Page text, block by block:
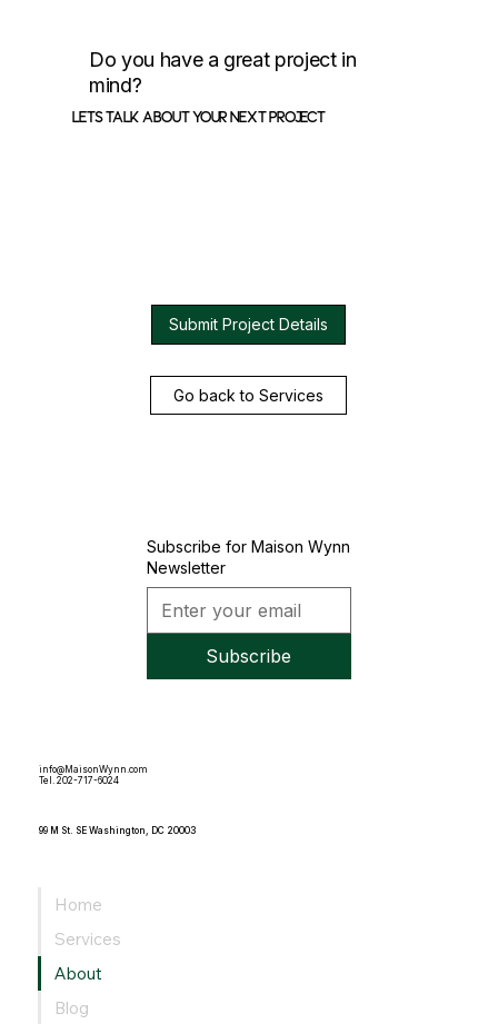
Do you have a great project in
mind?
Lets talk about your next project
Submit Project Details
Go back to Services
Subscribe for Maison Wynn
Newsletter
Subscribe
info@MaisonWynn.com
Tel. 202-717-6024
99 M St. SE Washington, DC 20003
Home
Services
About
Blog